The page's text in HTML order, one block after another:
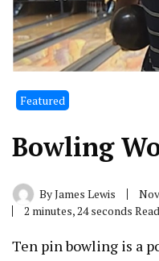
Featured
Bowling
ByJames Lewis
2 minutes, 24 seconds Read
Ten pin bowling is a